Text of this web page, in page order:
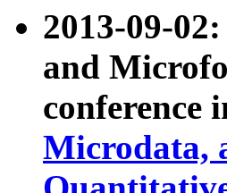
2013-09-
and
conference
Microdata,